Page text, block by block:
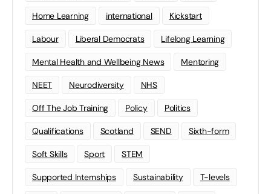
Home Learning international Kickstart
Labour Liberal Democrats Lifelong Learning
Mental Health and Wellbeing News Mentoring
NEET Neurodiversity NHS
Off The Job Training Policy Politics
Qualifications Scotland SEND Sixth-form
Soft Skills Sport STEM
Supported Internships Sustainability T-levels